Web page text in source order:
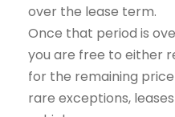
over the lease term.
Once that period is
you are free to either
for the remaining
rare exceptions,